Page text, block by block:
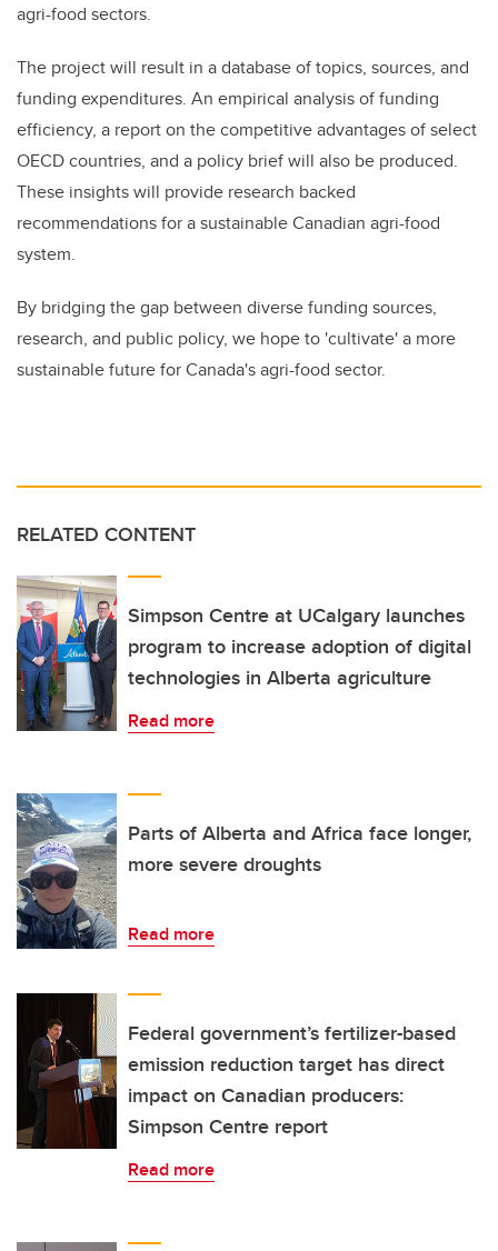
agri-food sectors.
The project will result in a database of topics, sources, and
funding expenditures. An empirical analysis of funding
efficiency, a report on the competitive advantages of select
OECD countries, and a policy brief will also be produced.
These insights will provide research backed
recommendations for a sustainable Canadian agri-food
system.
By bridging the gap between diverse funding sources,
research, and public policy, we hope to 'cultivate' a more
sustainable future for Canada's agri-food sector.
RELATED CONTENT
Simpson Centre at UCalgary launches
program to increase adoption of digital
technologies in Alberta agriculture
Read more
Parts of Alberta and Africa face longer,
more severe droughts
Read more
Federal government’s fertilizer-based
emission reduction target has direct
impact on Canadian producers:
Simpson Centre report
Read more